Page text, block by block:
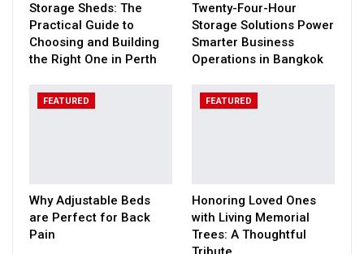
Storage Sheds: The
Practical Guide to
Choosing and Building
the Right One in Perth
Twenty-Four-Hour
Storage Solutions Power
Smarter Business
Operations in Bangkok
FEATURED
Why Adjustable Beds
are Perfect for Back
Pain
FEATURED
Honoring Loved Ones
with Living Memorial
Trees: A Thoughtful